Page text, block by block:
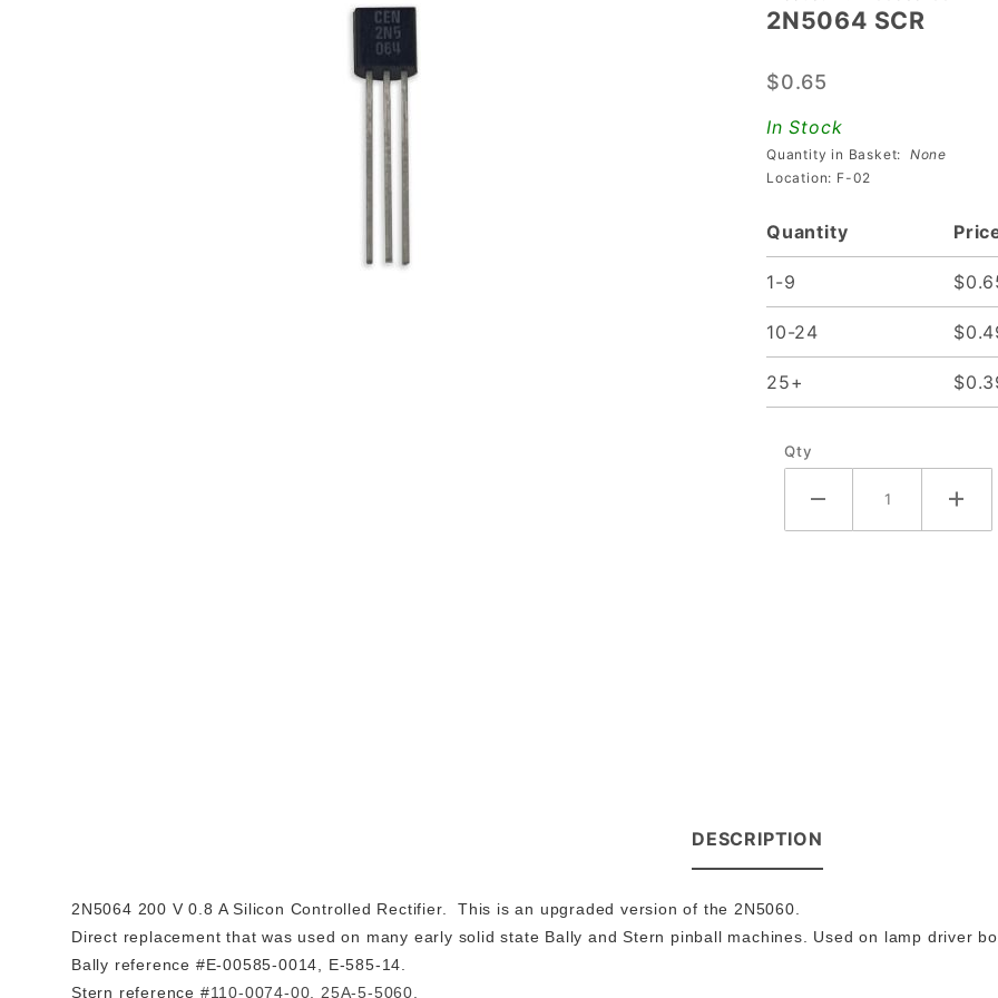
2N5064
2N5064 SCR
$0.65
In Stock
Quantity in Basket: None
Location: F-02
Quantity
1-9
10-24
25+
Qty
DESCRIPTION
2N5064 200 V 0.8 A Silicon Controlled Rectifier. This is an upgraded version of the 2N5060.
Direct replacement that was used on many early solid state Bally and Stern pinball machines. Used on lamp driver
Bally reference #E-00585-0014, E-585-14.
Stern reference #110-0074-00, 25A-5-5060.